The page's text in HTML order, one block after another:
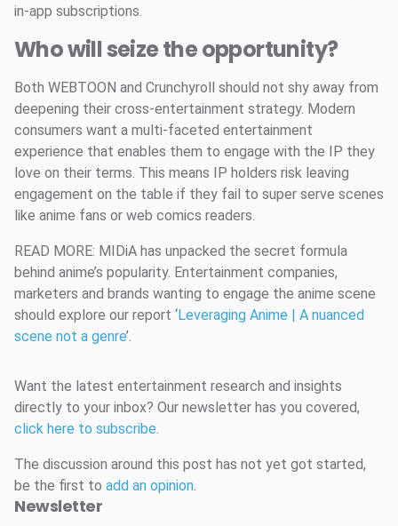
in-app subscriptions.
Who will seize the opportunity?
Both WEBTOON and Crunchyroll should not shy away from
deepening their cross-entertainment strategy. Modern
consumers want a multi-faceted entertainment
experience that enables them to engage with the IP they
love on their terms. This means IP holders risk leaving
engagement on the table if they fail to super serve scenes
like anime fans or web comics readers.
READ MORE: MIDiA has unpacked the secret formula
behind anime’s popularity. Entertainment companies,
marketers and brands wanting to engage the anime scene
should explore our report ‘Leveraging Anime | A nuanced
scene not a genre’.
Want the latest entertainment research and insights
directly to your inbox? Our newsletter has you covered,
click here to subscribe.
The discussion around this post has not yet got started,
be the first to add an opinion.
Newsletter